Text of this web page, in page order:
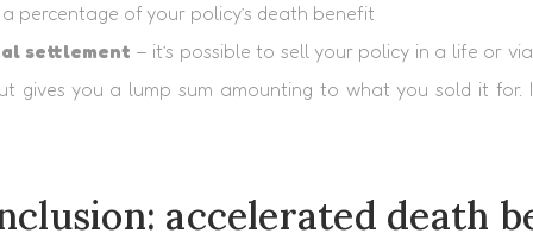
percentage of your policy’s death benefit
settlement – it’s possible to sell your policy in a life or
gives you a lump sum amounting to what you sold it for.
accelerated death